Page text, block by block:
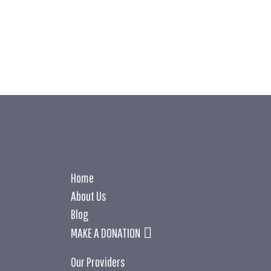
Home
About Us
Blog
MAKE A DONATION
Our Providers